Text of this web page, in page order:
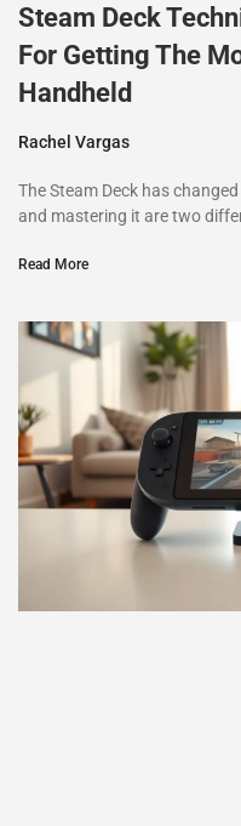
Steam Deck
For Getting The
Handheld
Rachel Vargas
The Steam Deck has
and mastering it are two
Read More